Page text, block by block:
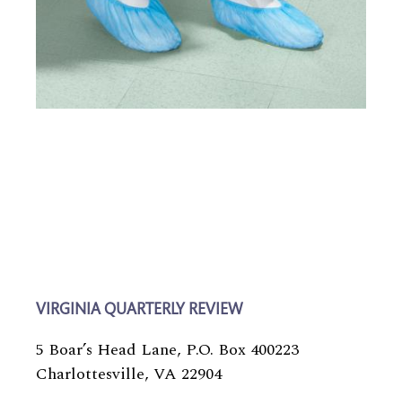
VIRGINIA QUARTERLY REVIEW
5 Boar’s Head Lane, P.O. Box 400223
Charlottesville, VA 22904